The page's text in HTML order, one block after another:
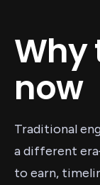
Why
now
Traditional
a different
to earn,